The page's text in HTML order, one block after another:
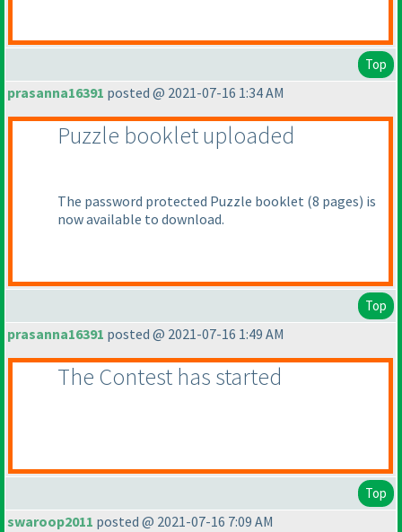
Top
prasanna16391 posted @ 2021-07-16 1:34 AM
Puzzle booklet uploaded
The password protected Puzzle booklet (8 pages) is
now available to download.
Top
prasanna16391 posted @ 2021-07-16 1:49 AM
The Contest has started
Top
swaroop2011 posted @ 2021-07-16 7:09 AM